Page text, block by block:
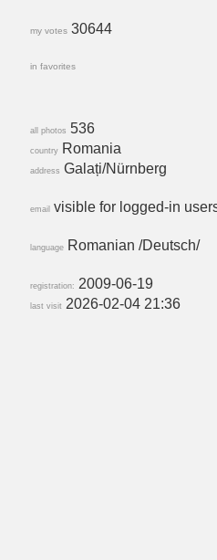
my votes 30644
in favorites
all photos 536
country Romania
address Galați/Nürnberg
email visible for logged-in
language Romanian /Deutsch/
registration: 2009-06-19
last visit 2026-02-04 21:36